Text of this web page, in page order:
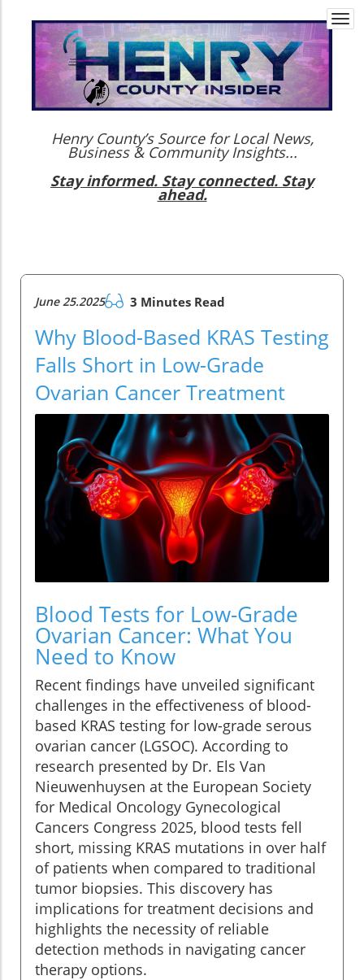
Henry County’s Source for Local News,
Business & Community Insights...
Stay informed. Stay connected. Stay
ahead.
June 25.2025 3 Minutes Read
Why Blood-Based KRAS Testing
Falls Short in Low-Grade
Ovarian Cancer Treatment
Blood Tests for Low-Grade
Ovarian Cancer: What You
Need to Know
Recent findings have unveiled significant
challenges in the effectiveness of blood-
based KRAS testing for low-grade serous
ovarian cancer (LGSOC). According to
research presented by Dr. Els Van
Nieuwenhuysen at the European Society
for Medical Oncology Gynecological
Cancers Congress 2025, blood tests fell
short, missing KRAS mutations in over half
of patients when compared to traditional
tumor biopsies. This discovery has
implications for treatment decisions and
highlights the necessity of reliable
detection methods in navigating cancer
therapy options.